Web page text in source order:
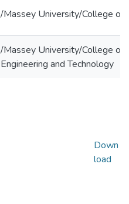
/Massey University/College of
/Massey University/College of
Engineering and Technology
Down
load